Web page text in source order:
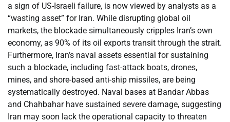
a sign of US-Israeli failure, is now viewed by analysts as a
“wasting asset” for Iran. While disrupting global oil
markets, the blockade simultaneously cripples Iran’s own
economy, as 90% of its oil exports transit through the strait.
Furthermore, Iran’s naval assets essential for sustaining
such a blockade, including fast-attack boats, drones,
mines, and shore-based anti-ship missiles, are being
systematically destroyed. Naval bases at Bandar Abbas
and Chahbahar have sustained severe damage, suggesting
Iran may soon lack the operational capacity to threaten